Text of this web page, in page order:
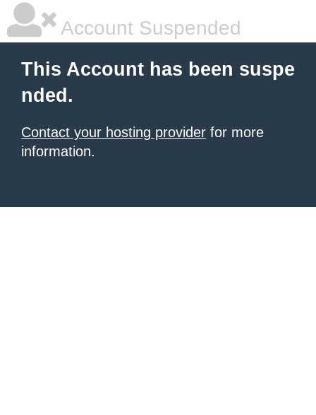
Account Suspended
This Account has been suspe
nded.
Contact your hosting provider for more
information.